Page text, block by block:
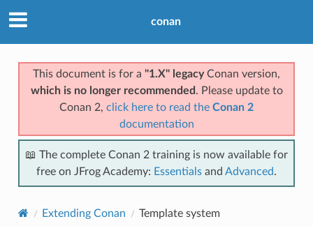
conan
This document is for a "1.X" legacyConan version,
which is no longer recommended . Please update to
Conan 2, click here to read the Conan 2
documentation
📖 The complete Conan 2 training is now available for
free on JFrog Academy: Essentials and Advanced.
Extending Conan Template system